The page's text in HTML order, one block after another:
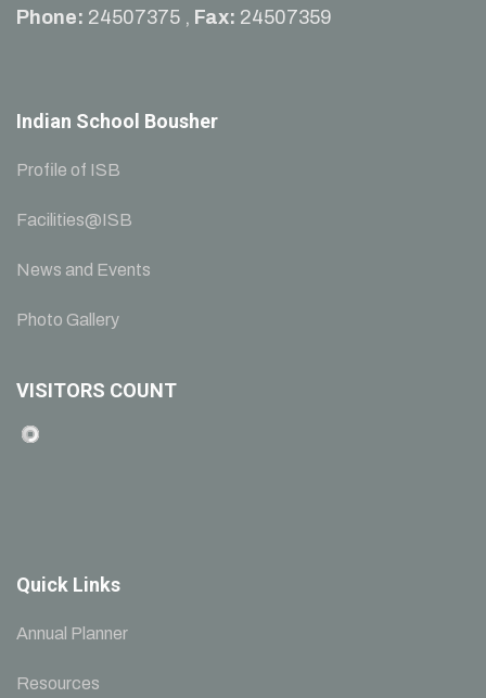
Phone: 24507375 , Fax: 24507359
Indian School Bousher
Profile of ISB
Facilities@ISB
News and Events
Photo Gallery
VISITORS COUNT
Quick Links
Annual Planner
Resources